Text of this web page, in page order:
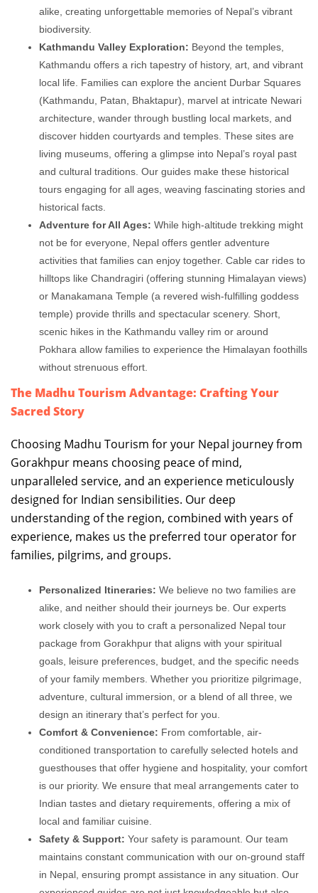
alike, creating unforgettable memories of Nepal’s vibrant
biodiversity.
Kathmandu Valley Exploration: Beyond the temples,
Kathmandu offers a rich tapestry of history, art, and vibrant
local life. Families can explore the ancient Durbar Squares
(Kathmandu, Patan, Bhaktapur), marvel at intricate Newari
architecture, wander through bustling local markets, and
discover hidden courtyards and temples. These sites are
living museums, offering a glimpse into Nepal’s royal past
and cultural traditions. Our guides make these historical
tours engaging for all ages, weaving fascinating stories and
historical facts.
Adventure for All Ages: While high-altitude trekking might
not be for everyone, Nepal offers gentler adventure
activities that families can enjoy together. Cable car rides to
hilltops like Chandragiri (offering stunning Himalayan views)
or Manakamana Temple (a revered wish-fulfilling goddess
temple) provide thrills and spectacular scenery. Short,
scenic hikes in the Kathmandu valley rim or around
Pokhara allow families to experience the Himalayan foothills
without strenuous effort.
The Madhu Tourism Advantage: Crafting Your
Sacred Story
Choosing Madhu Tourism for your Nepal journey from
Gorakhpur means choosing peace of mind,
unparalleled service, and an experience meticulously
designed for Indian sensibilities. Our deep
understanding of the region, combined with years of
experience, makes us the preferred tour operator for
families, pilgrims, and groups.
Personalized Itineraries: We believe no two families are
alike, and neither should their journeys be. Our experts
work closely with you to craft a personalized Nepal tour
package from Gorakhpur that aligns with your spiritual
goals, leisure preferences, budget, and the specific needs
of your family members. Whether you prioritize pilgrimage,
adventure, cultural immersion, or a blend of all three, we
design an itinerary that’s perfect for you.
Comfort & Convenience: From comfortable, air-
conditioned transportation to carefully selected hotels and
guesthouses that offer hygiene and hospitality, your comfort
is our priority. We ensure that meal arrangements cater to
Indian tastes and dietary requirements, offering a mix of
local and familiar cuisine.
Safety & Support: Your safety is paramount. Our team
maintains constant communication with our on-ground staff
in Nepal, ensuring prompt assistance in any situation. Our